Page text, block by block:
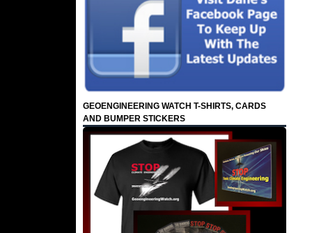
GEOENGINEERING WATCH T-SHIRTS, CARDS
AND BUMPER STICKERS